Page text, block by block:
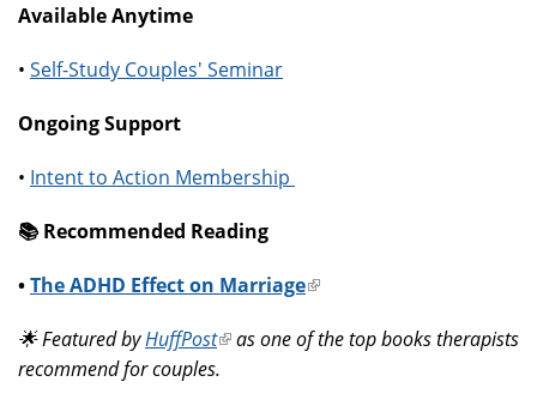
Available Anytime
• Self-Study Couples' Seminar
Ongoing Support
• Intent to Action Membership
📚️ Recommended Reading
•The ADHD Effect on Marriage(link
external)
🌟 Featured byHuffPost(link
is
as one of the top books therapists
recommend for couples.